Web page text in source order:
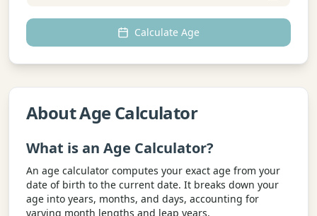
Calculate Age
About Age Calculator
What is an Age Calculator?
An age calculator computes your exact age from your
date of birth to the current date. It breaks down your
age into years, months, and days, accounting for
varying month lengths and leap years.